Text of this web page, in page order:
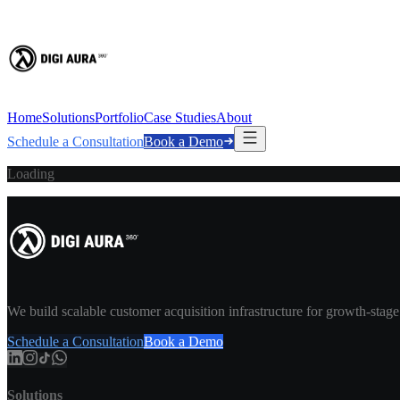
HomeSolutionsPortfolioCase StudiesAbout
Schedule a ConsultationBook a Demo
Loading
We build scalable customer acquisition infrastructure for growth-
Schedule a ConsultationBook a Demo
Solutions